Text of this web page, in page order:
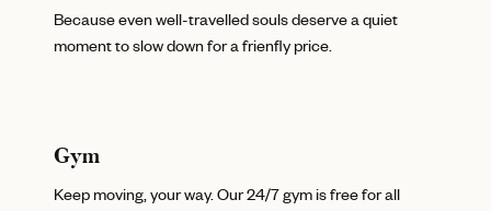
Because even well-travelled souls deserve a quiet
moment to slow down for a frienfly price.
Gym
Keep moving, your way. Our 24/7 gym is free for all